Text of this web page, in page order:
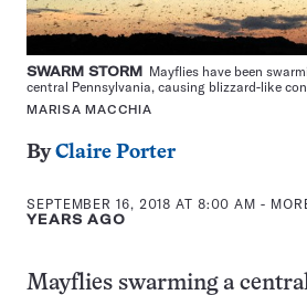
SWARM STORM Mayflies have been
central Pennsylvania, causing blizzard-like
MARISA MACCHIA
ByClaire Porter
SEPTEMBER 16, 2018 AT 8:00 AM -
YEARS AGO
Mayflies swarming a